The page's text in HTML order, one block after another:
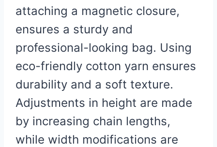
attaching a magnetic closure,
ensures a sturdy and
professional-looking bag. Using
eco-friendly cotton yarn ensures
durability and a soft texture.
Adjustments in height are made
by increasing chain lengths,
while width modifications are